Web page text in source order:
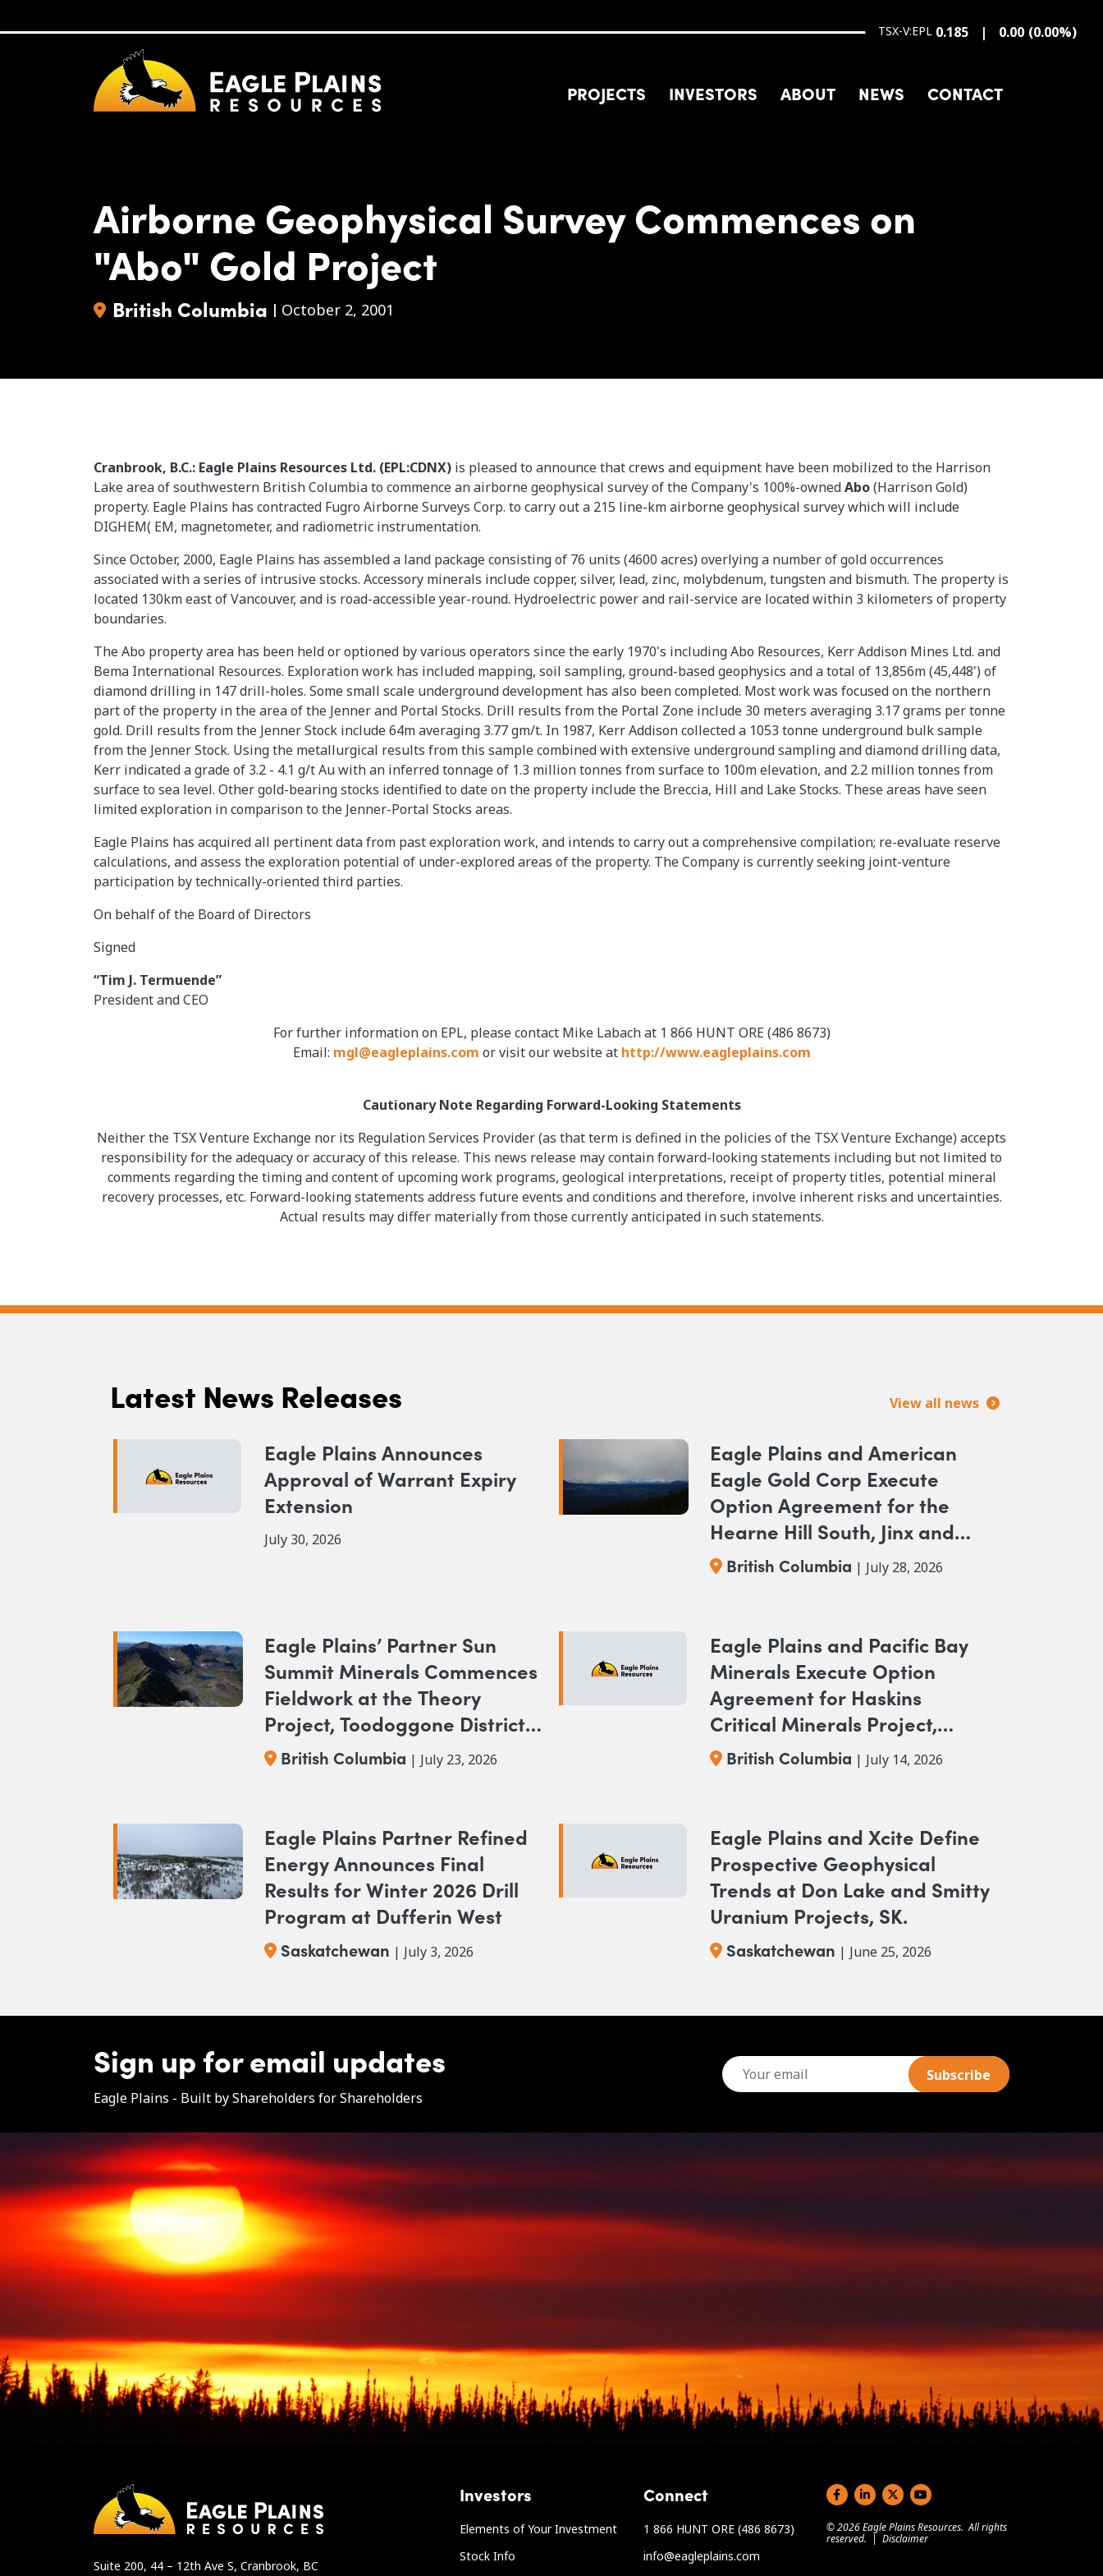
TSX-V:EPL 0.185 0.00 (0.00%)
PROJECTS INVESTORS ABOUT NEWS CONTACT
Airborne Geophysical Survey Commences on
"Abo" Gold Project
British Columbia | October 2, 2001
Cranbrook, B.C.: Eagle Plains Resources Ltd. (EPL:CDNX) is pleased to announce that crews and equipment have been mobilized to the Harrison
Lake area of southwestern British Columbia to commence an airborne geophysical survey of the Company's 100%-ownedAbo(Harrison Gold)
property. Eagle Plains has contracted Fugro Airborne Surveys Corp. to carry out a 215 line-km airborne geophysical survey which will include
DIGHEM( EM, magnetometer, and radiometric instrumentation.
Since October, 2000, Eagle Plains has assembled a land package consisting of 76 units (4600 acres) overlying a number of gold occurrences
associated with a series of intrusive stocks. Accessory minerals include copper, silver, lead, zinc, molybdenum, tungsten and bismuth. The property is
located 130km east of Vancouver, and is road-accessible year-round. Hydroelectric power and rail-service are located within 3 kilometers of property
boundaries.
The Abo property area has been held or optioned by various operators since the early 1970's including Abo Resources, Kerr Addison Mines Ltd. and
Bema International Resources. Exploration work has included mapping, soil sampling, ground-based geophysics and a total of 13,856m (45,448') of
diamond drilling in 147 drill-holes. Some small scale underground development has also been completed. Most work was focused on the northern
part of the property in the area of the Jenner and Portal Stocks. Drill results from the Portal Zone include 30 meters averaging 3.17 grams per tonne
gold. Drill results from the Jenner Stock include 64m averaging 3.77 gm/t. In 1987, Kerr Addison collected a 1053 tonne underground bulk sample
from the Jenner Stock. Using the metallurgical results from this sample combined with extensive underground sampling and diamond drilling data,
Kerr indicated a grade of 3.2 - 4.1 g/t Au with an inferred tonnage of 1.3 million tonnes from surface to 100m elevation, and 2.2 million tonnes from
surface to sea level. Other gold-bearing stocks identified to date on the property include the Breccia, Hill and Lake Stocks. These areas have seen
limited exploration in comparison to the Jenner-Portal Stocks areas.
Eagle Plains has acquired all pertinent data from past exploration work, and intends to carry out a comprehensive compilation; re-evaluate reserve
calculations, and assess the exploration potential of under-explored areas of the property. The Company is currently seeking joint-venture
participation by technically-oriented third parties.
On behalf of the Board of Directors
Signed
“Tim J. Termuende”
President and CEO
For further information on EPL, please contact Mike Labach at 1 866 HUNT ORE (486 8673)
Email: mgl@eagleplains.com or visit our website at http://www.eagleplains.com
Cautionary Note Regarding Forward-Looking Statements
Neither the TSX Venture Exchange nor its Regulation Services Provider (as that term is defined in the policies of the TSX Venture Exchange) accepts
responsibility for the adequacy or accuracy of this release. This news release may contain forward-looking statements including but not limited to
comments regarding the timing and content of upcoming work programs, geological interpretations, receipt of property titles, potential mineral
recovery processes, etc. Forward-looking statements address future events and conditions and therefore, involve inherent risks and uncertainties.
Actual results may differ materially from those currently anticipated in such statements.
Latest News Releases View all news
Eagle Plains Announces
Approval of Warrant Expiry
Extension
July 30, 2026
Eagle Plains and American
Eagle Gold Corp Execute
Option Agreement for the
Hearne Hill South, Jinx and
NAK NW Copper-Gold
Projects, British Columbia
British Columbia | July 28, 2026
Eagle Plains’ Partner Sun
Summit Minerals Commences
Fieldwork at the Theory
Project, Toodoggone District,
BCBritish Columbia | July 23, 2026
Eagle Plains and Pacific Bay
Minerals Execute Option
Agreement for Haskins
Critical Minerals Project,
British Columbia
British Columbia | July 14, 2026
Eagle Plains Partner Refined
Energy Announces Final
Results for Winter 2026 Drill
Program at Dufferin West
Saskatchewan | July 3, 2026
Eagle Plains and Xcite Define
Prospective Geophysical
Trends at Don Lake and Smitty
Uranium Projects, SK.
Saskatchewan | June 25, 2026
Sign up for email updates
Eagle Plains - Built by Shareholders for Shareholders
email
Suite 200, 44 – 12th Ave S, Cranbrook, BC
Investors
Elements of Your Investment
Stock Info
Connect
1 866 HUNT ORE (486 8673)
info@eagleplains.com
Social links
© 2026 Eagle Plains Resources. All rights
reserved. | Disclaimer